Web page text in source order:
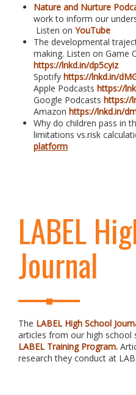
Nature and Nurture
work to inform our
Listen on YouTube
The developmental
making. Listen on Game
https://lnkd.in/dp5cyiz
Spotify https://lnkd.in/
Apple Podcasts https://
Google Podcasts https://
Amazon https://lnkd.in/
Why do children pass in
limitations vs.risk
platform
LABEL
Journal
The LABEL High School
articles from our high school
LABEL Training Program.
research they conduct at